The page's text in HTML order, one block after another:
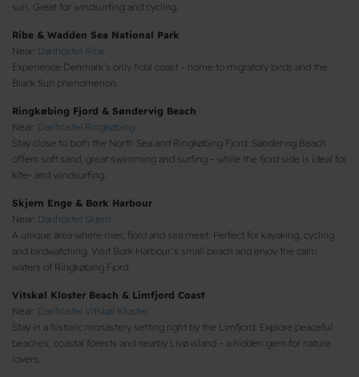
sun. Great for windsurfing and cycling.
Ribe & Wadden Sea National Park
Near: Danhostel Ribe
Experience Denmark’s only tidal coast – home to migratory birds and the
Black Sun phenomenon.
Ringkøbing Fjord & Søndervig Beach
Near: Danhostel Ringkøbing
Stay close to both the North Sea and Ringkøbing Fjord. Søndervig Beach
offers soft sand, great swimming and surfing – while the fjord side is ideal for
kite- and windsurfing.
Skjern Enge & Bork Harbour
Near: Danhostel Skjern
A unique area where river, fjord and sea meet. Perfect for kayaking, cycling
and birdwatching. Visit Bork Harbour’s small beach and enjoy the calm
waters of Ringkøbing Fjord
Vitskøl Kloster Beach & Limfjord Coast
Near: Danhostel Vitskøl Kloster
Stay in a historic monastery setting right by the Limfjord. Explore peaceful
beaches, coastal forests and nearby Livø island – a hidden gem for nature
lovers.